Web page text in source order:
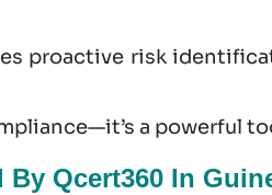
proactive risk
a powerful
Qcert360 In